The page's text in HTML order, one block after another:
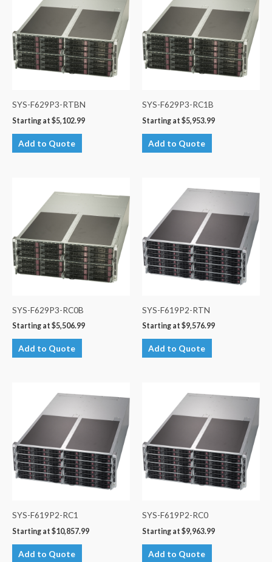
SYS-F629P3-RTBN
Starting at $5,102.99
Add to Quote
SYS-F629P3-RC1B
Starting at $5,953.99
Add to Quote
SYS-F629P3-RC0B
Starting at $5,506.99
Add to Quote
SYS-F619P2-RTN
Starting at $9,576.99
Add to Quote
SYS-F619P2-RC1
Starting at $10,857.99
Add to Quote
SYS-F619P2-RC0
Starting at $9,963.99
Add to Quote